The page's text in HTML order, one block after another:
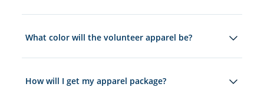
What color will the volunteer apparel be?
How will I get my apparel package?